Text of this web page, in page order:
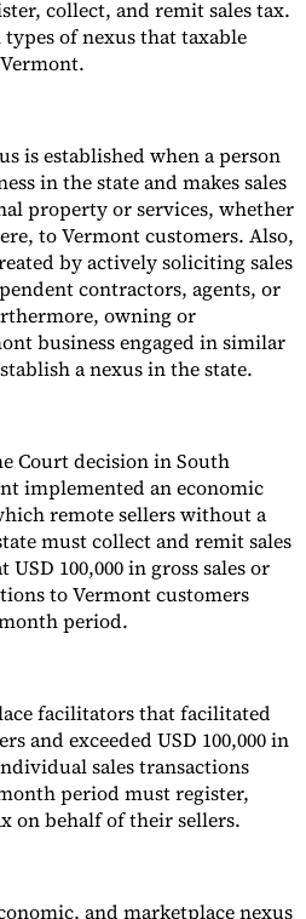
collect, and remit sales tax.
of nexus that taxable
is established when a person
in the state and makes sales
property or services, whether
to Vermont customers. Also,
by actively soliciting sales
contractors, agents, or
owning or
business engaged in similar
a nexus in the state.
Court decision in South
implemented an economic
remote sellers without a
must collect and remit sales
100,000 in gross sales or
to Vermont customers
period.
facilitators that facilitated
and exceeded USD 100,000 in
sales transactions
period must register,
on behalf of their sellers.
and marketplace nexus